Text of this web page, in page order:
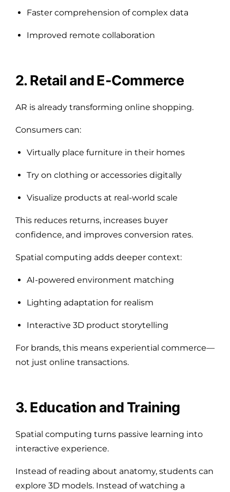
Faster comprehension of complex data
Improved remote collaboration
2. Retail and E-Commerce
AR is already transforming online shopping.
Consumers can:
Virtually place furniture in their homes
Try on clothing or accessories digitally
Visualize products at real-world scale
This reduces returns, increases buyer
confidence, and improves conversion rates.
Spatial computing adds deeper context:
AI-powered environment matching
Lighting adaptation for realism
Interactive 3D product storytelling
For brands, this means experiential commerce—
not just online transactions.
3. Education and Training
Spatial computing turns passive learning into
interactive experience.
Instead of reading about anatomy, students can
explore 3D models. Instead of watching a